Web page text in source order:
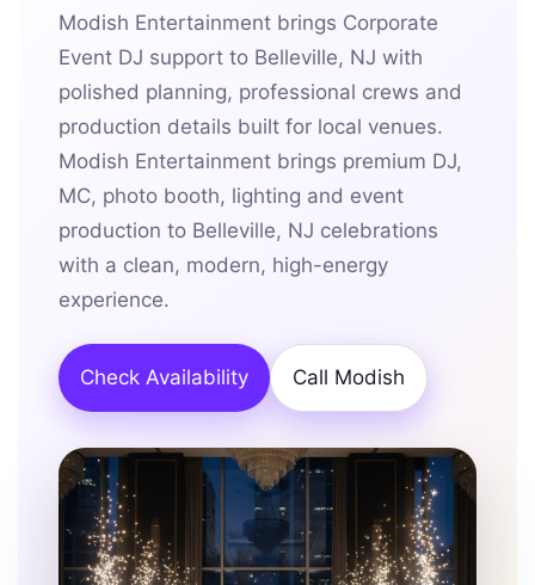
Modish Entertainment brings Corporate
Event DJ support to Belleville, NJ with
polished planning, professional crews and
production details built for local venues.
Modish Entertainment brings premium DJ,
MC, photo booth, lighting and event
production to Belleville, NJ celebrations
with a clean, modern, high-energy
experience.
Check Availability Call Modish